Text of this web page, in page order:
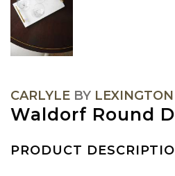
CARLYLE BY LEXINGTON
Waldorf Round
PRODUCT